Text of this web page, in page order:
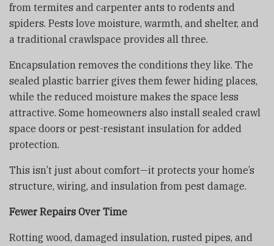
from termites and carpenter ants to rodents and
spiders. Pests love moisture, warmth, and shelter, and
a traditional crawlspace provides all three.
Encapsulation removes the conditions they like. The
sealed plastic barrier gives them fewer hiding places,
while the reduced moisture makes the space less
attractive. Some homeowners also install sealed crawl
space doors or pest-resistant insulation for added
protection.
This isn’t just about comfort—it protects your home’s
structure, wiring, and insulation from pest damage.
Fewer Repairs Over Time
Rotting wood, damaged insulation, rusted pipes, and